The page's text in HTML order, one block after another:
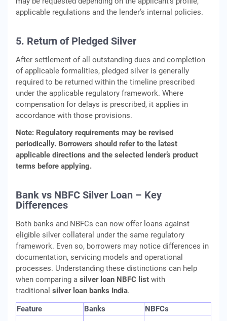
applicable regulations and the lender’s internal policies.
5. Return of Pledged Silver
After settlement of all outstanding dues and completion
of applicable formalities, pledged silver is generally
required to be returned within the timeline prescribed
under the applicable regulatory framework. Where
compensation for delays is prescribed, it applies in
accordance with those provisions.
Note: Regulatory requirements may be revised
periodically. Borrowers should refer to the latest
applicable directions and the selected lender’s product
terms before applying.
Bank vs NBFC Silver Loan – Key
Differences
Both banks and NBFCs can now offer loans against
eligible silver collateral under the same regulatory
framework. Even so, borrowers may notice differences in
documentation, servicing models and operational
processes. Understanding these distinctions can help
when comparing a silver loan NBFC list with
traditional silver loan banks India.
Feature
Banks NBFCs